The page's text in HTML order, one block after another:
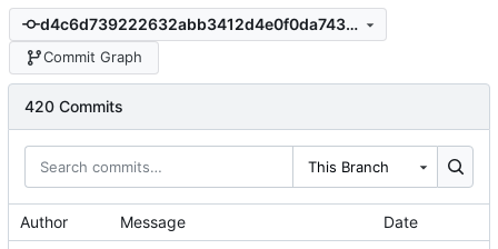
d4c6d739222632abb3412d4e0f0da743c1445859
Commit Graph
420 Commits
This Branch
Author Message Date